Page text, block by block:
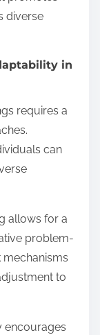
diverse
in
requires a
can
allows for a
problem-
to
encourages